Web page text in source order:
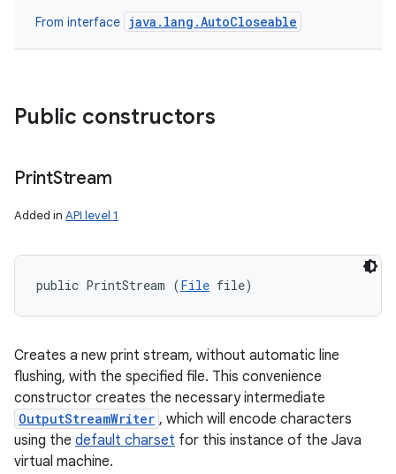
From interface java.lang.AutoCloseable
Public constructors
PrintStream
Added in API level 1
public PrintStream (File file)
Creates a new print stream, without automatic line
flushing, with the specified file. This convenience
constructor creates the necessary intermediate
OutputStreamWriter , which will encode characters
using the default charset for this instance of the Java
virtual machine.